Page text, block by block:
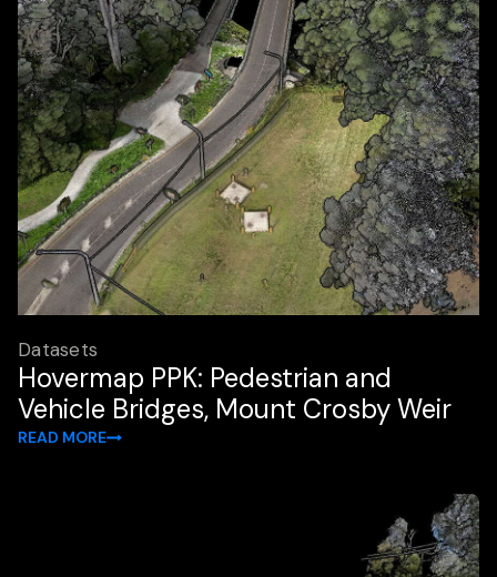
Datasets
Hovermap PPK: Pedestrian and
Vehicle Bridges, Mount Crosby Weir
READ MORE